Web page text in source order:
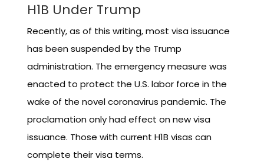
H1B Under Trump
Recently, as of this writing, most visa issuance
has been suspended by the Trump
administration. The emergency measure was
enacted to protect the U.S. labor force in the
wake of the novel coronavirus pandemic. The
proclamation only had effect on new visa
issuance. Those with current H1B visas can
complete their visa terms.